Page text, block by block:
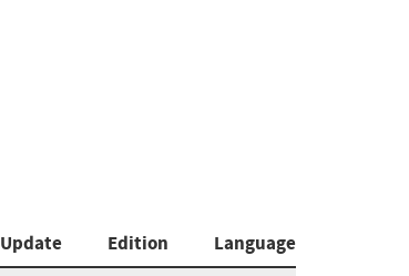
Update Edition
Language